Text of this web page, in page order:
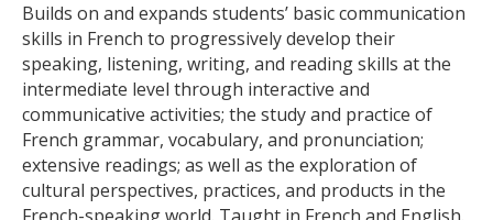
Builds on and expands students’ basic communication
skills in French to progressively develop their
speaking, listening, writing, and reading skills at the
intermediate level through interactive and
communicative activities; the study and practice of
French grammar, vocabulary, and pronunciation;
extensive readings; as well as the exploration of
cultural perspectives, practices, and products in the